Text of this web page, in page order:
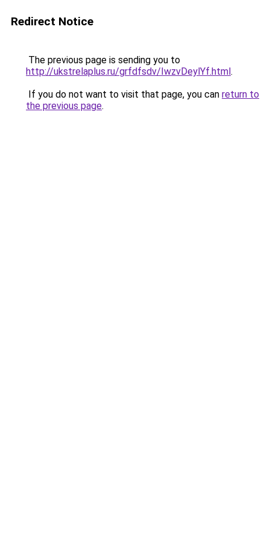
Redirect Notice
The previous page is sending you to
http://ukstrelaplus.ru/grfdfsdv/IwzvDeylYf.html.
If you do not want to visit that page, you can return to
the previous page.